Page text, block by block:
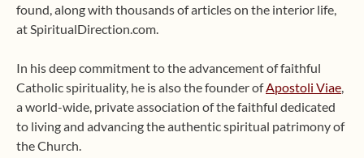
found, along with thousands of articles on the interior life,
at SpiritualDirection.com.
In his deep commitment to the advancement of faithful
Catholic spirituality, he is also the founder ofApostoli Viae
a world-wide, private association of the faithful dedicated
to living and advancing the authentic spiritual patrimony of
the Church.